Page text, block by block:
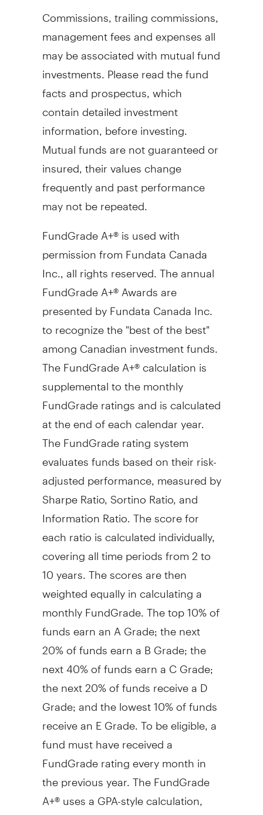
Commissions, trailing commissions,
management fees and expenses all
may be associated with mutual fund
investments. Please read the fund
facts and prospectus, which
contain detailed investment
information, before investing.
Mutual funds are not guaranteed or
insured, their values change
frequently and past performance
may not be repeated.
FundGrade A+® is used with
permission from Fundata Canada
Inc., all rights reserved. The annual
FundGrade A+® Awards are
presented by Fundata Canada Inc.
to recognize the "best of the best"
among Canadian investment funds.
The FundGrade A+® calculation is
supplemental to the monthly
FundGrade ratings and is calculated
at the end of each calendar year.
The FundGrade rating system
evaluates funds based on their risk-
adjusted performance, measured by
Sharpe Ratio, Sortino Ratio, and
Information Ratio. The score for
each ratio is calculated individually,
covering all time periods from 2 to
10 years. The scores are then
weighted equally in calculating a
monthly FundGrade. The top 10% of
funds earn an A Grade; the next
20% of funds earn a B Grade; the
next 40% of funds earn a C Grade;
the next 20% of funds receive a D
Grade; and the lowest 10% of funds
receive an E Grade. To be eligible, a
fund must have received a
FundGrade rating every month in
the previous year. The FundGrade
A+® uses a GPA-style calculation,